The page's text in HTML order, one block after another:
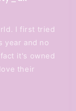
I first tried
year and no
it's owned
their